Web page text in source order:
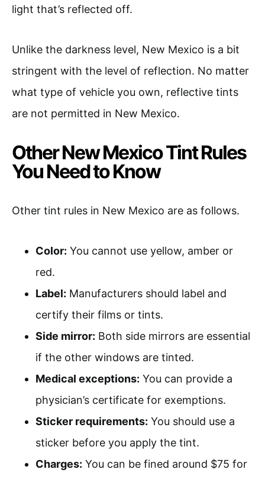
light that’s reflected off.
Unlike the darkness level, New Mexico is a bit
stringent with the level of reflection. No matter
what type of vehicle you own, reflective tints
are not permitted in New Mexico.
Other New Mexico Tint Rules
You Need to Know
Other tint rules in New Mexico are as follows.
Color: You cannot use yellow, amber or
red.
Label: Manufacturers should label and
certify their films or tints.
Side mirror: Both side mirrors are essential
if the other windows are tinted.
Medical exceptions: You can provide a
physician’s certificate for exemptions.
Sticker requirements: You should use a
sticker before you apply the tint.
Charges: You can be fined around $75 for